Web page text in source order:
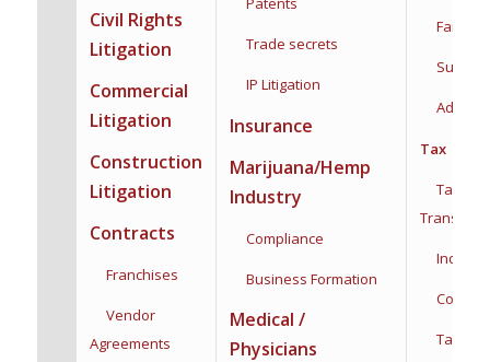
Civil Rights
Litigation
Commercial
Litigation
Construction
Litigation
Contracts
Franchises
Vendor
Agreements
Trade secrets
IP Litigation
Insurance
Marijuana/Hemp
Industry
Compliance
Business Formation
Medical /
Physicians
Family
Tax
Tax